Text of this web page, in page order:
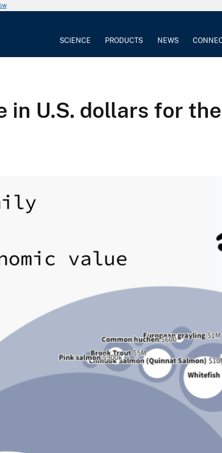
SCIENCE PRODUCTS NEWS
in U.S. dollars for